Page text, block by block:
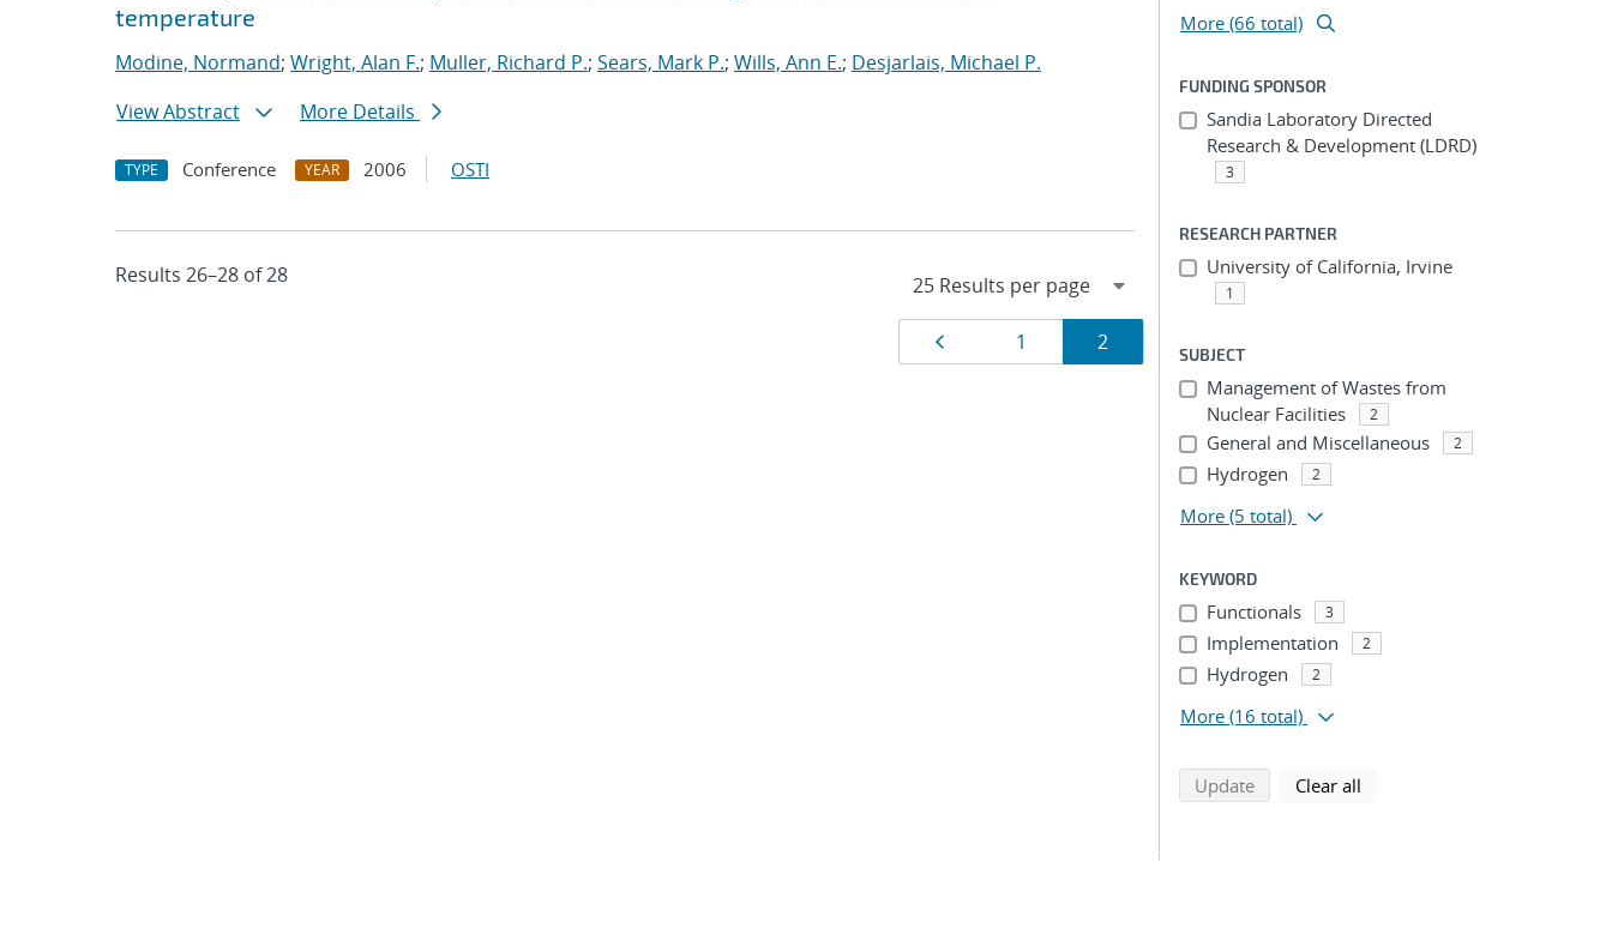
temperature
Modine, Normand; Wright, Alan F.; Muller, Richard P.; Sears, Mark P.; Wills, Ann E.; Desjarlais, Michael P.
View Abstract
More Details
TYPE Conference YEAR 2006 OSTI
Results 26–28 of 28
ResultsPage
1 Page
2
More (66 total)
FUNDING SPONSOR
Sandia Laboratory Directed
Research & Development (LDRD)
3
RESEARCH PARTNER
University of California, Irvine
1
SUBJECT
Management of Wastes from
Nuclear Facilities
2
General and Miscellaneous 2
Hydrogen 2
More (5 total)
KEYWORD
Functionals 3
Implementation 2
Hydrogen 2
More (16 total)
Updatesearch using selected filters
Clear all